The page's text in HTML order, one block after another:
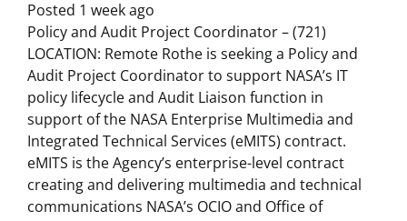
Posted 1 week ago
Policy and Audit Project Coordinator – (721)
LOCATION: Remote Rothe is seeking a Policy and
Audit Project Coordinator to support NASA’s IT
policy lifecycle and Audit Liaison function in
support of the NASA Enterprise Multimedia and
Integrated Technical Services (eMITS) contract.
eMITS is the Agency’s enterprise-level contract
creating and delivering multimedia and technical
communications NASA’s OCIO and Office of